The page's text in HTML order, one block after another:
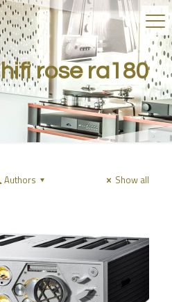
hifi rose ra180
Authors Show all